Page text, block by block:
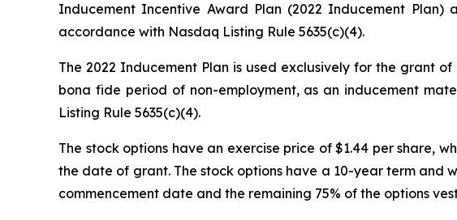
Inducement Incentive Award Plan (2022 Inducement Plan)
accordance with Nasdaq Listing Rule 5635(c)(4).
The 2022 Inducement Plan is used exclusively for the grant
bona fide period of non-employment, as an inducement
Listing Rule 5635(c)(4).
The stock options have an exercise price of $1.44 per share,
the date of grant. The stock options have a 10-year term and
commencement date and the remaining 75% of the options